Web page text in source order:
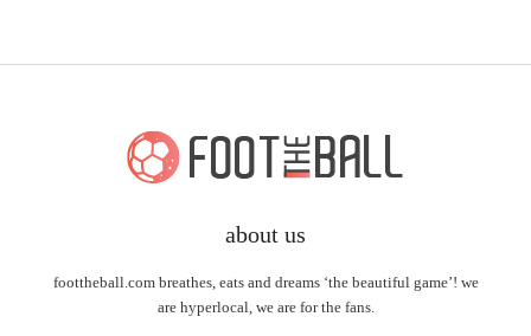
about us
foottheball.com breathes, eats and dreams ‘the beautiful game’! we
are hyperlocal, we are for the fans.